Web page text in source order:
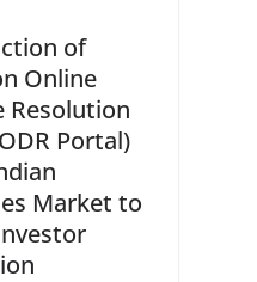
of
Online
Resolution
Portal)
Market to